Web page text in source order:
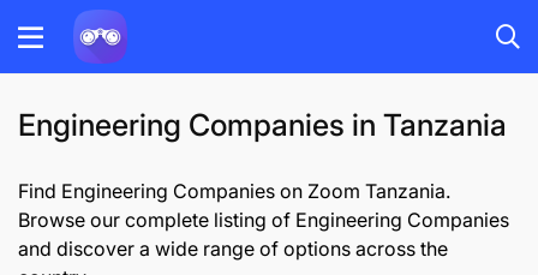
Engineering Companies in Tanzania
Find Engineering Companies on Zoom Tanzania.
Browse our complete listing of Engineering Companies
and discover a wide range of options across the